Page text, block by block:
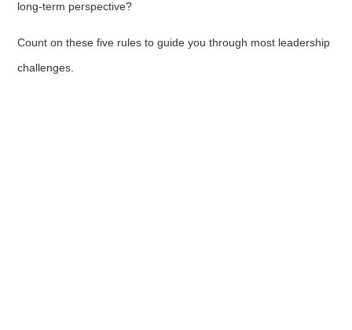
long-term perspective?
Count on these five rules to guide you through most leadership
challenges.